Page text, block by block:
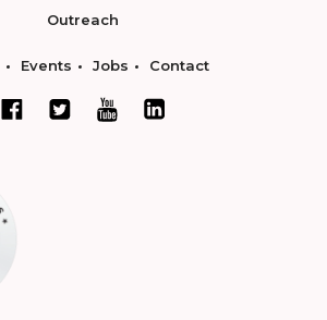
Outreach
Events Jobs Contact